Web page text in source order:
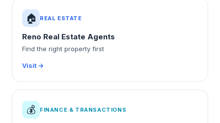
🏠 REAL ESTATE
Reno Real Estate Agents
Find the right property first
Visit →
💰 FINANCE & TRANSACTIONS